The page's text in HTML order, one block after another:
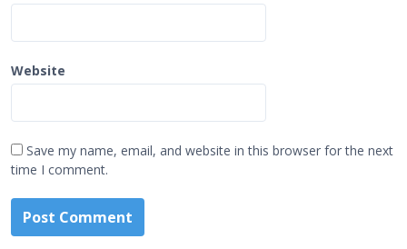
Website
Save my name, email, and website in this browser for the next
time I comment.